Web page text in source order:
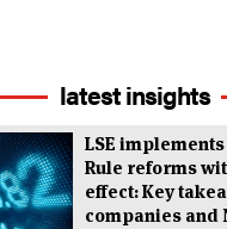
latest insights
LSE
Rule reforms
effect: Key
companies and